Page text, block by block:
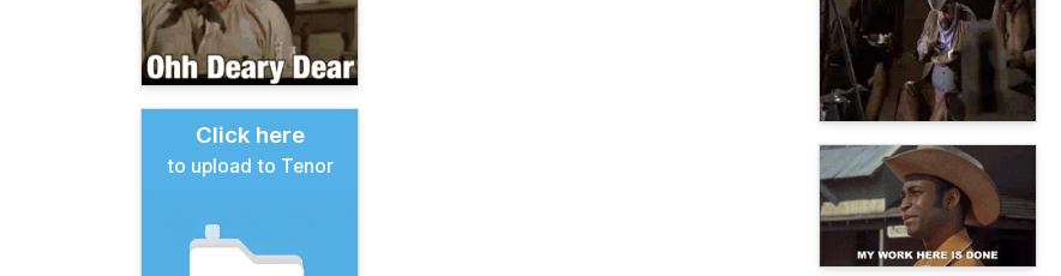
Click here
to upload to Tenor